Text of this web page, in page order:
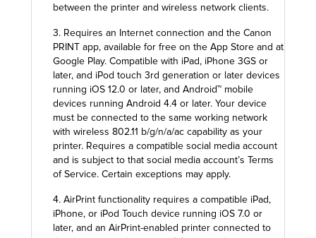
between the printer and wireless network clients.
3. Requires an Internet connection and the Canon
PRINT app, available for free on the App Store and at
Google Play. Compatible with iPad, iPhone 3GS or
later, and iPod touch 3rd generation or later devices
running iOS 12.0 or later, and Android™ mobile
devices running Android 4.4 or later. Your device
must be connected to the same working network
with wireless 802.11 b/g/n/a/ac capability as your
printer. Requires a compatible social media account
and is subject to that social media account’s Terms
of Service. Certain exceptions may apply.
4. AirPrint functionality requires a compatible iPad,
iPhone, or iPod Touch device running iOS 7.0 or
later, and an AirPrint-enabled printer connected to